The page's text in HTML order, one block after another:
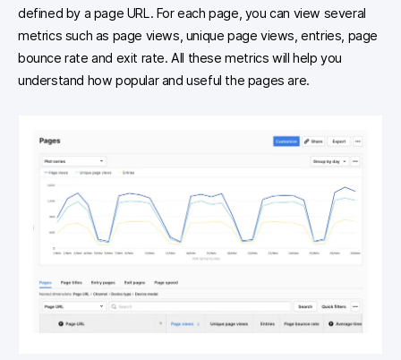
defined by a page URL. For each page, you can view several
metrics such as page views, unique page views, entries, page
bounce rate and exit rate. All these metrics will help you
understand how popular and useful the pages are.